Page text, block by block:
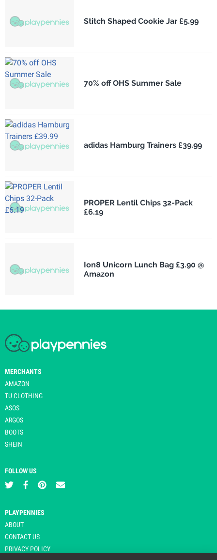
Stitch Shaped Cookie Jar £5.99
70% off OHS Summer Sale
adidas Hamburg Trainers £39.99
PROPER Lentil Chips 32-Pack
£6.19
Ion8 Unicorn Lunch Bag £3.90 @
Amazon
MERCHANTS
AMAZON
TU CLOTHING
ASOS
ARGOS
BOOTS
SHEIN
FOLLOW US
PLAYPENNIES
ABOUT
CONTACT US
PRIVACY POLICY